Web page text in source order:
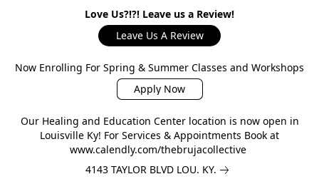
Love Us?!?! Leave us a Review!
Leave Us A Review
Now Enrolling For Spring & Summer Classes and Workshops
Apply Now
Our Healing and Education Center location is now open in
Louisville Ky! For Services & Appointments Book at
www.calendly.com/thebrujacollective
4143 TAYLOR BLVD LOU. KY.